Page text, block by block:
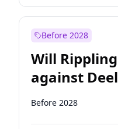
Before 2028
Will
against
Before 2028